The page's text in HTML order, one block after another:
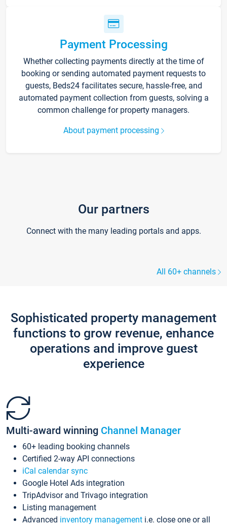
Payment Processing
Whether collecting payments directly at the time of
booking or sending automated payment requests to
guests, Beds24 facilitates secure, hassle-free, and
automated payment collection from guests, solving a
common challenge for property managers.
About payment processing
Our partners
Connect with the many leading portals and apps.
All 60+ channels
Sophisticated property management
functions to grow revenue, enhance
operations and improve guest
experience
Multi-award winning Channel Manager
60+ leading booking channels
Certified 2-way API connections
iCal calendar sync
Google Hotel Ads integration
TripAdvisor and Trivago integration
Listing management
Advanced inventory management i.e. close one or all